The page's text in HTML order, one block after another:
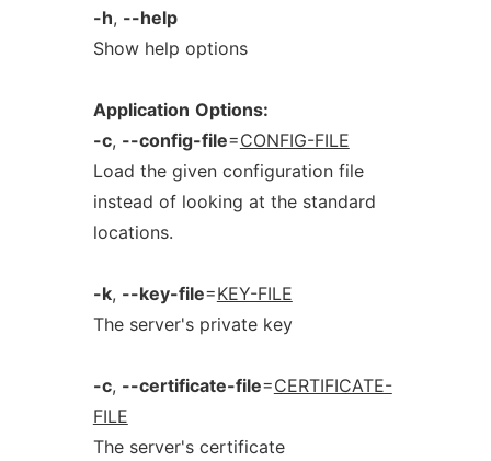
-h, --help
Show help options
Application Options:
-c, --config-file=CONFIG-FILE
Load the given configuration file
instead of looking at the standard
locations.
-k, --key-file=KEY-FILE
The server's private key
-c, --certificate-file=CERTIFICATE-
FILE
The server's certificate